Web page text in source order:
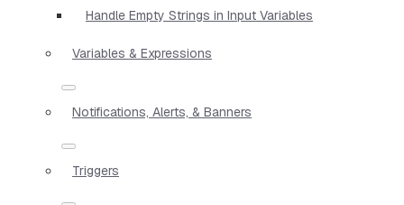
Handle Empty Strings in Input Variables
Variables & Expressions
Notifications, Alerts, & Banners
Triggers